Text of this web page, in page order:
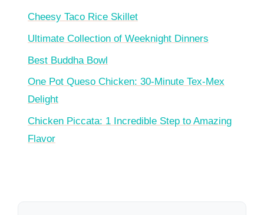
Cheesy Taco Rice Skillet
Ultimate Collection of Weeknight Dinners
Best Buddha Bowl
One Pot Queso Chicken: 30-Minute Tex-Mex
Delight
Chicken Piccata: 1 Incredible Step to Amazing
Flavor